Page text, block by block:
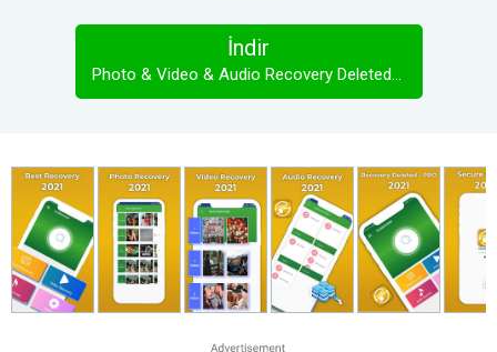
İndir
Photo & Video & Audio Recovery Deleted - PRO